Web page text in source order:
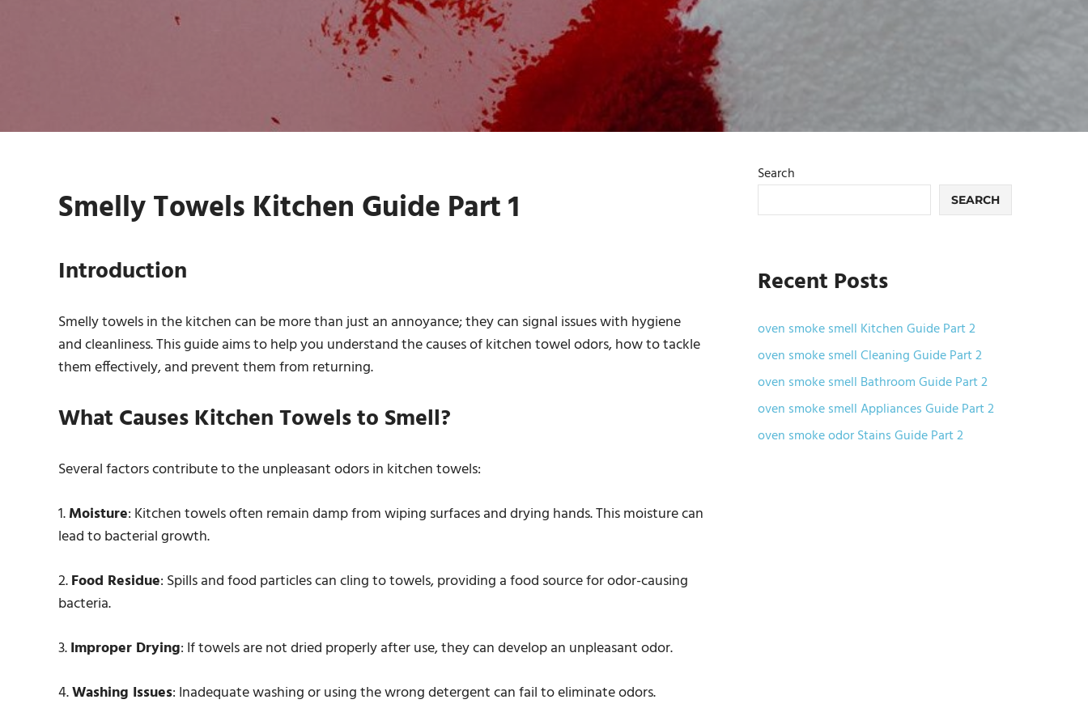
Smelly Towels Kitchen Guide Part 1
Introduction
Smelly towels in the kitchen can be more than just an annoyance; they can signal issues with hygiene
and cleanliness. This guide aims to help you understand the causes of kitchen towel odors, how to tackle
them effectively, and prevent them from returning.
What Causes Kitchen Towels to Smell?
Several factors contribute to the unpleasant odors in kitchen towels:
1.Moisture: Kitchen towels often remain damp from wiping surfaces and drying hands. This moisture can
lead to bacterial growth.
2.Food Residue: Spills and food particles can cling to towels, providing a food source for odor-causing
bacteria.
3.Improper Drying: If towels are not dried properly after use, they can develop an unpleasant odor.
4.Washing Issues: Inadequate washing or using the wrong detergent can fail to eliminate odors.
Search
SEARCH
Recent Posts
oven smoke smell Kitchen Guide Part 2
oven smoke smell Cleaning Guide Part 2
oven smoke smell Bathroom Guide Part 2
oven smoke smell Appliances Guide Part 2
oven smoke odor Stains Guide Part 2